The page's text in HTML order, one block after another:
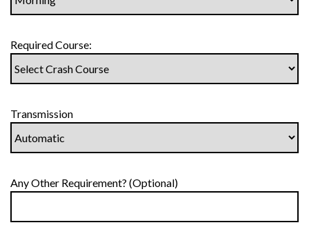
Required Course:
Transmission
Any Other Requirement? (Optional)